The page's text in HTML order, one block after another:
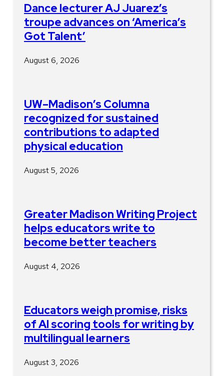
Dance lecturer AJ Juarez’s
troupe advances on ‘America’s
Got Talent’
August 6, 2026
UW–Madison’s Columna
recognized for sustained
contributions to adapted
physical education
August 5, 2026
Greater Madison Writing Project
helps educators write to
become better teachers
August 4, 2026
Educators weigh promise, risks
of AI scoring tools for writing by
multilingual learners
August 3, 2026